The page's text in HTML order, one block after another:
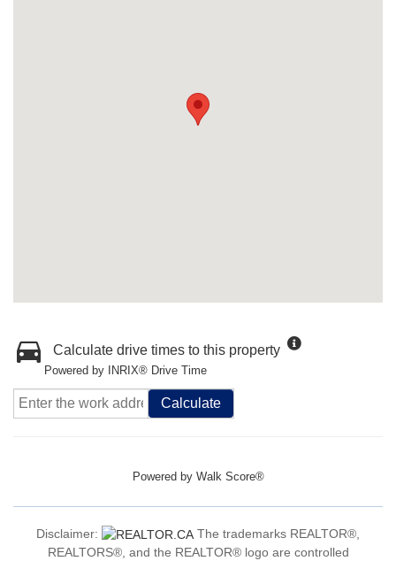
Calculate drive times to this property
Powered by INRIX® Drive Time
Calculate
Powered by Walk Score®
Disclaimer:
The trademarks REALTOR®,
REALTORS®, and the REALTOR® logo are controlled